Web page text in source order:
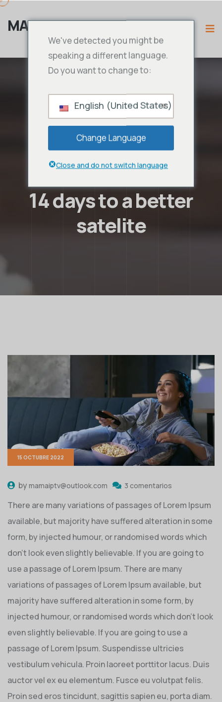
MAMA IPTV
14 days to a better
satelite
15 OCTUBRE 2022
by mamaiptv@outlook.com 3 comentarios
There are many variations of passages of Lorem Ipsum
available, but majority have suffered alteration in some
form, by injected humour, or randomised words which
don’t look even slightly believable. If you are going to
use a passage of Lorem Ipsum. There are many
variations of passages of Lorem Ipsum available, but
majority have suffered alteration in some form, by
injected humour, or randomised words which don’t look
even slightly believable. If you are going to use a
passage of Lorem Ipsum. Suspendisse ultricies
vestibulum vehicula. Proin laoreet porttitor lacus. Duis
auctor vel ex eu elementum. Fusce eu volutpat felis.
Proin sed eros tincidunt, sagittis sapien eu, porta diam.
We've detected you might be
speaking a different language.
Do you want to change to:
English (United States)
Change Language
Close and do not switch language